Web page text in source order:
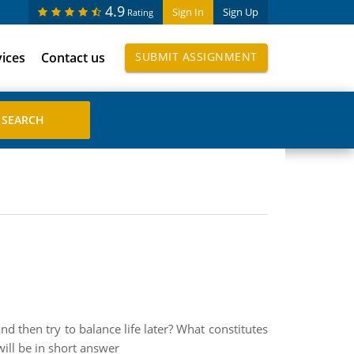
Sign In Sign Up
4.9 Rating
Contact us SUBMIT ASSIGNMENT
then try to balance life later? What constitutes
be in short answer